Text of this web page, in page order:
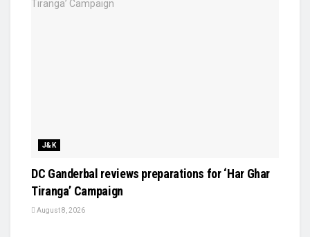
J&K
DC Ganderbal reviews preparations for ‘Har Ghar
Tiranga’ Campaign
August 8, 2026